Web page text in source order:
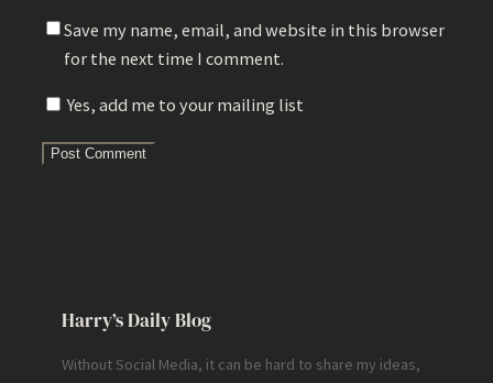
Save my name, email, and website in this browser
for the next time I comment.
Yes, add me to your mailing list
Harry’s Daily Blog
Without Social Media, it can be hard to share my ideas,